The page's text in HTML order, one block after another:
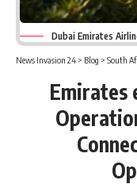
Dubai Emirates
News Invasion 24 > Blog > South
Emirates